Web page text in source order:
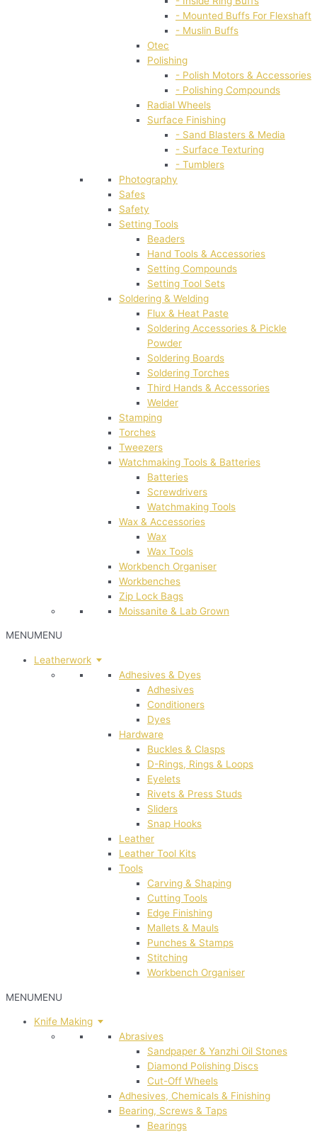
- Mounted Buffs For Flexshaft
- Muslin Buffs
Otec
Polishing
- Polish Motors & Accessories
- Polishing Compounds
Radial Wheels
Surface Finishing
- Sand Blasters & Media
- Surface Texturing
- Tumblers
Photography
Safes
Safety
Setting Tools
Beaders
Hand Tools & Accessories
Setting Compounds
Setting Tool Sets
Soldering & Welding
Flux & Heat Paste
Soldering Accessories & Pickle
Powder
Soldering Boards
Soldering Torches
Third Hands & Accessories
Welder
Stamping
Torches
Tweezers
Watchmaking Tools & Batteries
Batteries
Screwdrivers
Watchmaking Tools
Wax & Accessories
Wax
Wax Tools
Workbench Organiser
Workbenches
Zip Lock Bags
Moissanite & Lab Grown
MENUMENU
Leatherwork
Adhesives & Dyes
Adhesives
Conditioners
Dyes
Hardware
Buckles & Clasps
D-Rings, Rings & Loops
Eyelets
Rivets & Press Studs
Sliders
Snap Hooks
Leather
Leather Tool Kits
Tools
Carving & Shaping
Cutting Tools
Edge Finishing
Mallets & Mauls
Punches & Stamps
Stitching
Workbench Organiser
MENUMENU
Knife Making
Abrasives
Sandpaper & Yanzhi Oil Stones
Diamond Polishing Discs
Cut-Off Wheels
Adhesives, Chemicals & Finishing
Bearing, Screws & Taps
Bearings